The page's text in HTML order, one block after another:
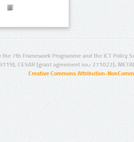
the 7th Framework Programme and the ICT Policy
CESAR (grant agreement no.: 271022),
Creative Commons Attribution-